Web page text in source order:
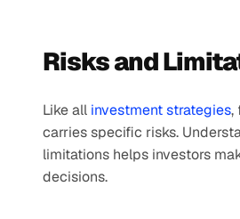
Risks and
Like all investment strategies,
carries specific risks.
limitations helps investors
decisions.